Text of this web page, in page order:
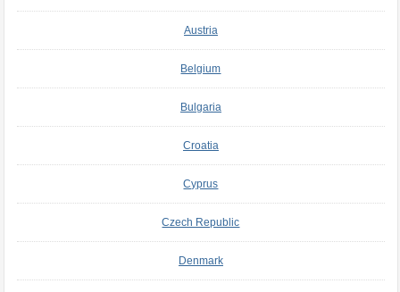
Austria
Belgium
Bulgaria
Croatia
Cyprus
Czech Republic
Denmark